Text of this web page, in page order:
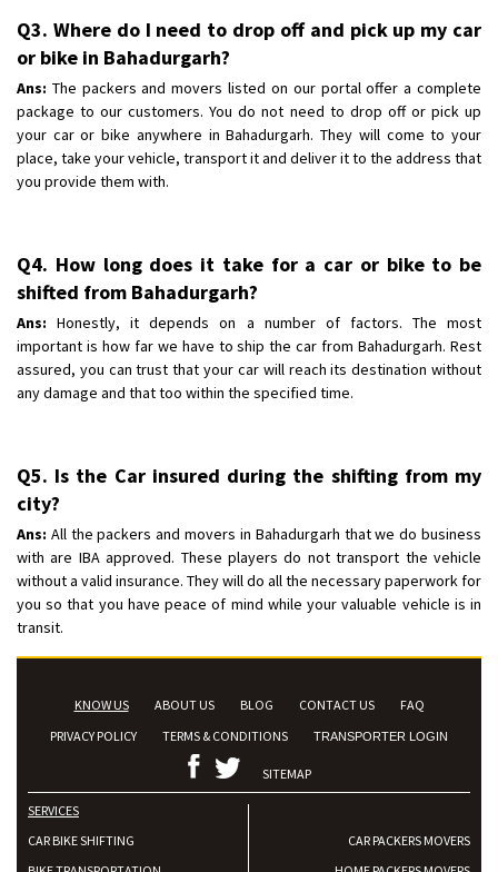
Q3. Where do I need to drop off and pick up my car
or bike in Bahadurgarh?
Ans: The packers and movers listed on our portal offer a complete
package to our customers. You do not need to drop off or pick up
your car or bike anywhere in Bahadurgarh. They will come to your
place, take your vehicle, transport it and deliver it to the address that
you provide them with.
Q4. How long does it take for a car or bike to be
shifted from Bahadurgarh?
Ans: Honestly, it depends on a number of factors. The most
important is how far we have to ship the car from Bahadurgarh. Rest
assured, you can trust that your car will reach its destination without
any damage and that too within the specified time.
Q5. Is the Car insured during the shifting from my
city?
Ans: All the packers and movers in Bahadurgarh that we do business
with are IBA approved. These players do not transport the vehicle
without a valid insurance. They will do all the necessary paperwork for
you so that you have peace of mind while your valuable vehicle is in
transit.
KNOW US ABOUT US BLOG CONTACT US
FAQ
PRIVACY POLICY
TERMS & CONDITIONS TRANSPORTER LOGIN
SITEMAP
SERVICES
CAR BIKE SHIFTING
CAR PACKERS MOVERS